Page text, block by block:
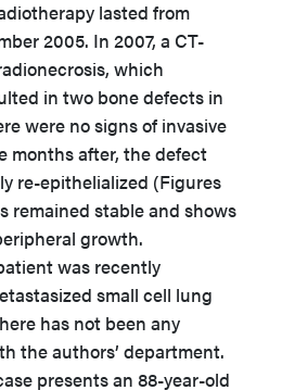
lasted from
2005. In 2007, a CT-
which
in two bone defects in
were no signs of invasive
months after, the defect
re-epithelialized (Figures
remained stable and shows
growth.
was recently
small cell lung
has not been any
the authors’ department.
presents an 88-year-old